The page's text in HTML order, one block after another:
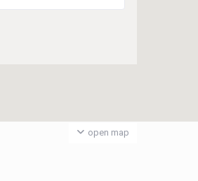
open map